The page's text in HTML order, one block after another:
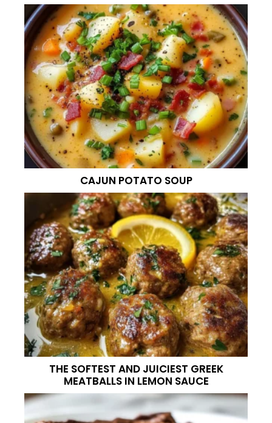
CAJUN POTATO SOUP
THE SOFTEST AND JUICIEST GREEK
MEATBALLS IN LEMON SAUCE